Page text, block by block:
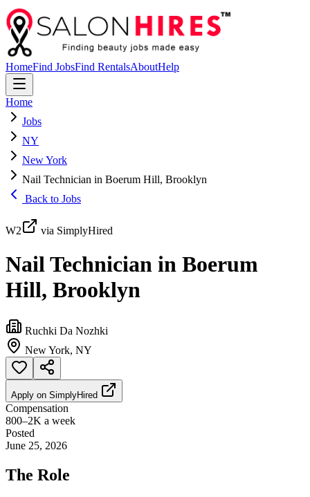
HomeFind JobsFind RentalsAboutHelp
Home
Jobs
NY
New York
Nail Technician in Boerum Hill, Brooklyn
Back to Jobs
W2 via SimplyHired
Nail Technician in Boerum
Hill, Brooklyn
Ruchki Da Nozhki
New York, NY
Apply on SimplyHired
Compensation
800–2K a week
Posted
June 25, 2026
The Role